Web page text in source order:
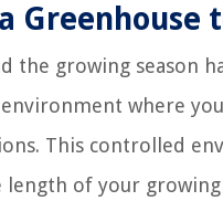
Greenhouse
the growing season
where
This controlled
of your